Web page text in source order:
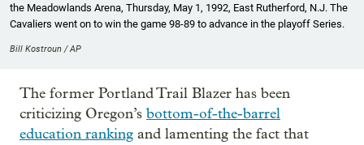
the Meadowlands Arena, Thursday, May 1, 1992, East Rutherford, N.J. The
Cavaliers went on to win the game 98-89 to advance in the playoff Series.
Bill Kostroun / AP
The former Portland Trail Blazer has been
criticizing Oregon’s bottom-of-the-barrel
education ranking and lamenting the fact that